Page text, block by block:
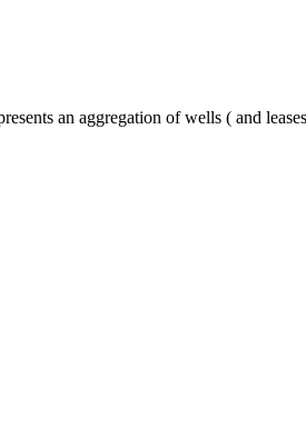
an aggregation of wells ( and